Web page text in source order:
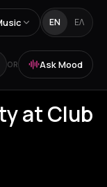
EN ΕΛ
OR Ask Mood
at Club